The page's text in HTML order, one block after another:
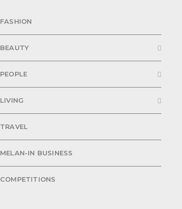
FASHION
BEAUTY
PEOPLE
LIVING
TRAVEL
MELAN-IN BUSINESS
COMPETITIONS